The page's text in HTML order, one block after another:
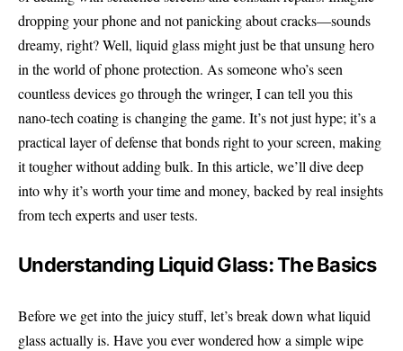
dropping your phone and not panicking about cracks—sounds
dreamy, right? Well, liquid glass might just be that unsung hero
in the world of phone protection. As someone who’s seen
countless devices go through the wringer, I can tell you this
nano-tech coating is changing the game. It’s not just hype; it’s a
practical layer of defense that bonds right to your screen, making
it tougher without adding bulk. In this article, we’ll dive deep
into why it’s worth your time and money, backed by real insights
from tech experts and user tests.
Understanding Liquid Glass: The Basics
Before we get into the juicy stuff, let’s break down what liquid
glass actually is. Have you ever wondered how a simple wipe